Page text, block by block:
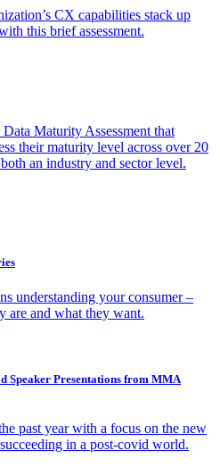
CX capabilities stack up
this brief assessment.
Maturity Assessment that
their maturity level across over 20
an industry and sector level.
understanding your consumer –
are and what they want.
Speaker Presentations from MMA
past year with a focus on the new
in a post-covid world.